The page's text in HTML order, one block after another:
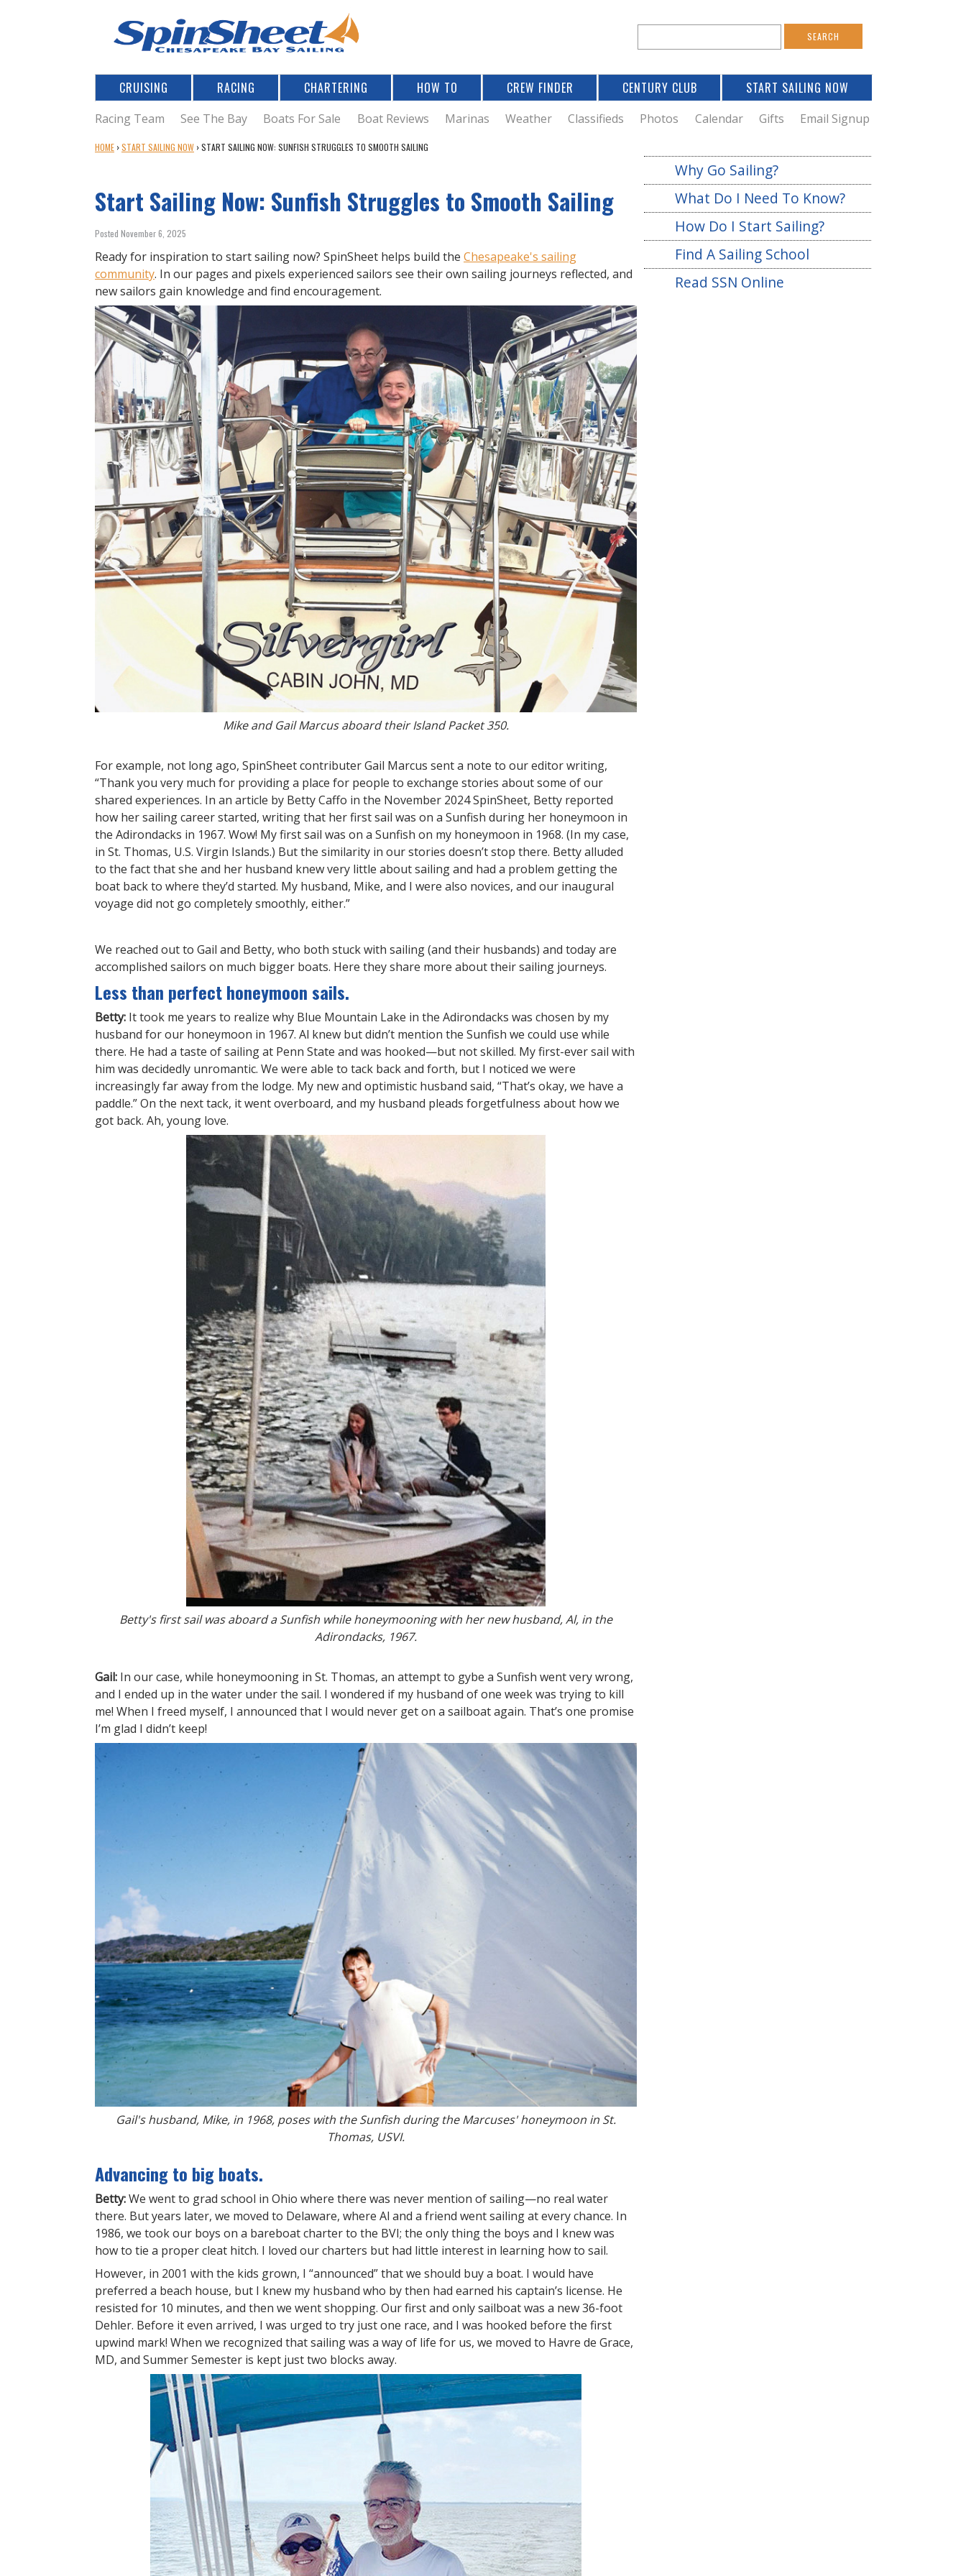
e
a
r
c
o
e
r
c
h
CRUISING RACING CHARTERING HOW TO CREW FINDER CENTURY CLUB START SAILING NOW
Racing Team See The Bay Boats For Sale Boat Reviews Marinas Weather Classifieds Photos Calendar Gifts Email Signup
Y
A
R
E
H
E
R
E
HOME ›START SAILING NOW ›START SAILING NOW: SUNFISH STRUGGLES TO SMOOTH SAILING
Start Sailing Now: Sunfish Struggles to Smooth Sailing
Posted November 6, 2025
Ready for inspiration to start sailing now? SpinSheet helps build the Chesapeake's sailing
community. In our pages and pixels experienced sailors see their own sailing journeys reflected, and
new sailors gain knowledge and find encouragement.
Mike and Gail Marcus aboard their Island Packet 350.
For example, not long ago, SpinSheet contributer Gail Marcus sent a note to our editor writing,
“Thank you very much for providing a place for people to exchange stories about some of our
shared experiences. In an article by Betty Caffo in the November 2024 SpinSheet, Betty reported
how her sailing career started, writing that her first sail was on a Sunfish during her honeymoon in
the Adirondacks in 1967. Wow! My first sail was on a Sunfish on my honeymoon in 1968. (In my case,
in St. Thomas, U.S. Virgin Islands.) But the similarity in our stories doesn’t stop there. Betty alluded
to the fact that she and her husband knew very little about sailing and had a problem getting the
boat back to where they’d started. My husband, Mike, and I were also novices, and our inaugural
voyage did not go completely smoothly, either.”
We reached out to Gail and Betty, who both stuck with sailing (and their husbands) and today are
accomplished sailors on much bigger boats. Here they share more about their sailing journeys.
Less than perfect honeymoon sails.
Betty: It took me years to realize why Blue Mountain Lake in the Adirondacks was chosen by my
husband for our honeymoon in 1967. Al knew but didn’t mention the Sunfish we could use while
there. He had a taste of sailing at Penn State and was hooked—but not skilled. My first-ever sail with
him was decidedly unromantic. We were able to tack back and forth, but I noticed we were
increasingly far away from the lodge. My new and optimistic husband said, “That’s okay, we have a
paddle.” On the next tack, it went overboard, and my husband pleads forgetfulness about how we
got back. Ah, young love.
Betty's first sail was aboard a Sunfish while honeymooning with her new husband, Al, in the
Adirondacks, 1967.
Gail: In our case, while honeymooning in St. Thomas, an attempt to gybe a Sunfish went very wrong,
and I ended up in the water under the sail. I wondered if my husband of one week was trying to kill
me! When I freed myself, I announced that I would never get on a sailboat again. That’s one promise
I’m glad I didn’t keep!
Gail's husband, Mike, in 1968, poses with the Sunfish during the Marcuses' honeymoon in St.
Thomas, USVI.
Advancing to big boats.
Betty:We went to grad school in Ohio where there was never mention of sailing—no real water
there. But years later, we moved to Delaware, where Al and a friend went sailing at every chance. In
1986, we took our boys on a bareboat charter to the BVI; the only thing the boys and I knew was
how to tie a proper cleat hitch. I loved our charters but had little interest in learning how to sail.
However, in 2001 with the kids grown, I “announced” that we should buy a boat. I would have
preferred a beach house, but I knew my husband who by then had earned his captain’s license. He
resisted for 10 minutes, and then we went shopping. Our first and only sailboat was a new 36-foot
Dehler. Before it even arrived, I was urged to try just one race, and I was hooked before the first
upwind mark! When we recognized that sailing was a way of life for us, we moved to Havre de Grace,
MD, and Summer Semester is kept just two blocks away.
Why Go Sailing?
What Do I Need To Know?
How Do I Start Sailing?
Find A Sailing School
Read SSN Online